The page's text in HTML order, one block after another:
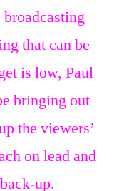
that can be
is low, Paul
bringing out
the viewers’
on lead and
up.